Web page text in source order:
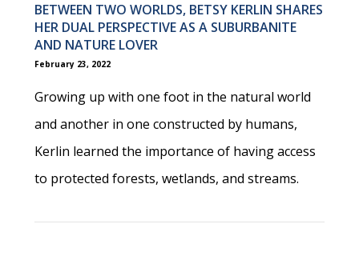
BETWEEN TWO WORLDS, BETSY KERLIN SHARES
HER DUAL PERSPECTIVE AS A SUBURBANITE
AND NATURE LOVER
February 23, 2022
Growing up with one foot in the natural world
and another in one constructed by humans,
Kerlin learned the importance of having access
to protected forests, wetlands, and streams.